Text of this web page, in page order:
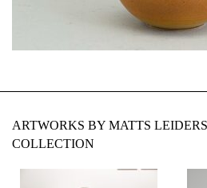
ARTWORKS BY MATTS
COLLECTION